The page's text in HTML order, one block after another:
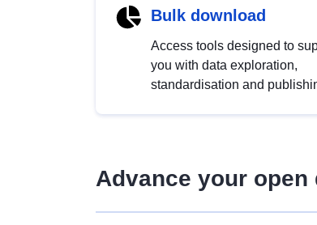
Bulk download
Access tools designed to
you with data exploration,
standardisation and
Advance your